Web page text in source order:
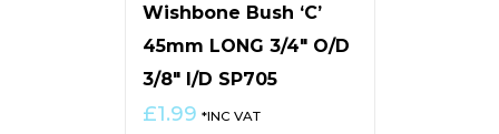
Wishbone Bush ‘C’
45mm LONG 3/4″ O/D
3/8″ I/D SP705
£1.99 *INC VAT